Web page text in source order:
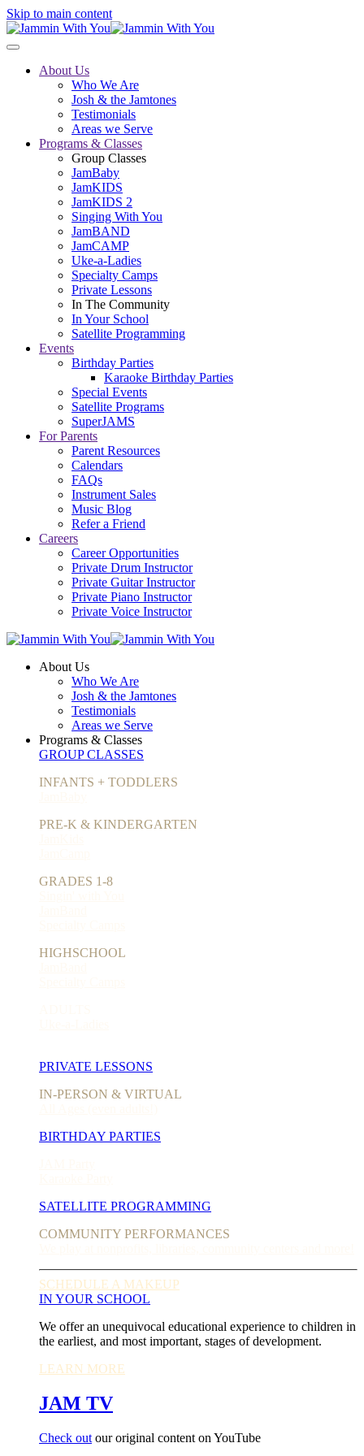
Skip to main content
About Us
Who We Are
Josh & the Jamtones
Testimonials
Areas we Serve
Programs & Classes
Group Classes
JamBaby
JamKIDS
JamKIDS 2
Singing With You
JamBAND
JamCAMP
Uke-a-Ladies
Specialty Camps
Private Lessons
In The Community
In Your School
Satellite Programming
Events
Birthday Parties
Karaoke Birthday Parties
Special Events
Satellite Programs
SuperJAMS
For Parents
Parent Resources
Calendars
FAQs
Instrument Sales
Music Blog
Refer a Friend
Careers
Career Opportunities
Private Drum Instructor
Private Guitar Instructor
Private Piano Instructor
Private Voice Instructor
About Us
Who We Are
Josh & the Jamtones
Testimonials
Areas we Serve
Programs & Classes
GROUP CLASSES
INFANTS + TODDLERS
PRE-K & KINDERGARTEN
GRADES 1-8
HIGHSCHOOL
PRIVATE LESSONS
IN-PERSON & VIRTUAL
BIRTHDAY PARTIES
SATELLITE PROGRAMMING
COMMUNITY PERFORMANCES
SCHEDULE A MAKEUP
IN YOUR SCHOOL
We offer an unequivocal educational experience to children in
the earliest, and most important, stages of development.
LEARN MORE
JAM TV
Check out our original content on YouTube